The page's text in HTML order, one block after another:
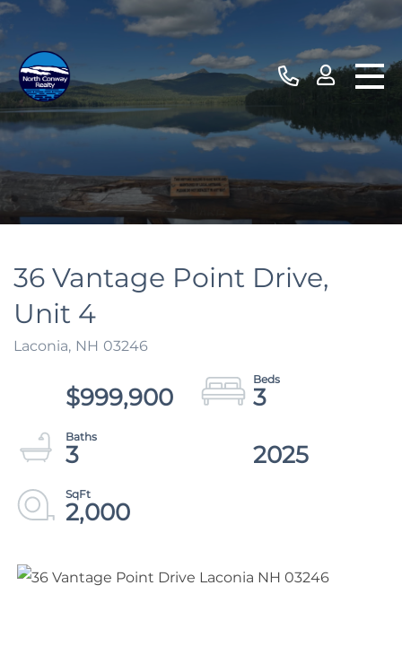
36 Vantage Point Drive,
Unit 4
Laconia, NH 03246
$999,900
3
3
2025
2,000